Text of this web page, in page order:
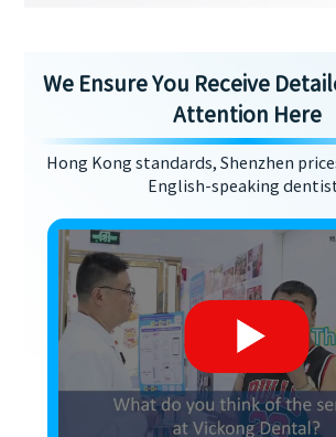
We Ensure You Receive
Attention Here
Hong Kong standards, Shenzhen
English-speaking